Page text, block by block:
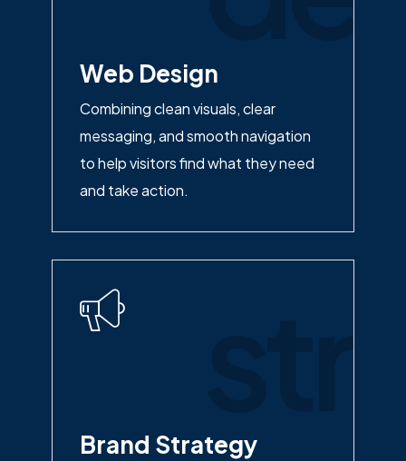
Web Design
Combining clean visuals, clear
messaging, and smooth navigation
to help visitors find what they need
and take action.
Brand Strategy